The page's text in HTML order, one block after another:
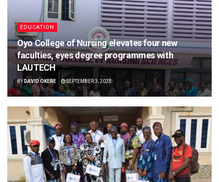
EDUCATION
Oyo College of Nursing elevates four new
faculties, eyes degree programmes with
LAUTECH
BY DAVID OKERE SEPTEMBER 3, 2025